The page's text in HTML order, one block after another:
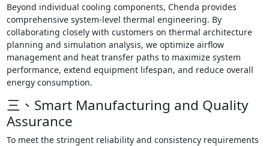
Beyond individual cooling components, Chenda provides
comprehensive system-level thermal engineering. By
collaborating closely with customers on thermal architecture
planning and simulation analysis, we optimize airflow
management and heat transfer paths to maximize system
performance, extend equipment lifespan, and reduce overall
energy consumption.
三、Smart Manufacturing and Quality
Assurance
To meet the stringent reliability and consistency requirements